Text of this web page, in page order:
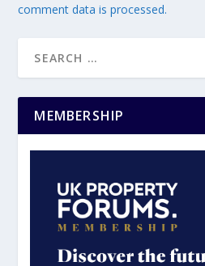
comment data is processed.
MEMBERSHIP